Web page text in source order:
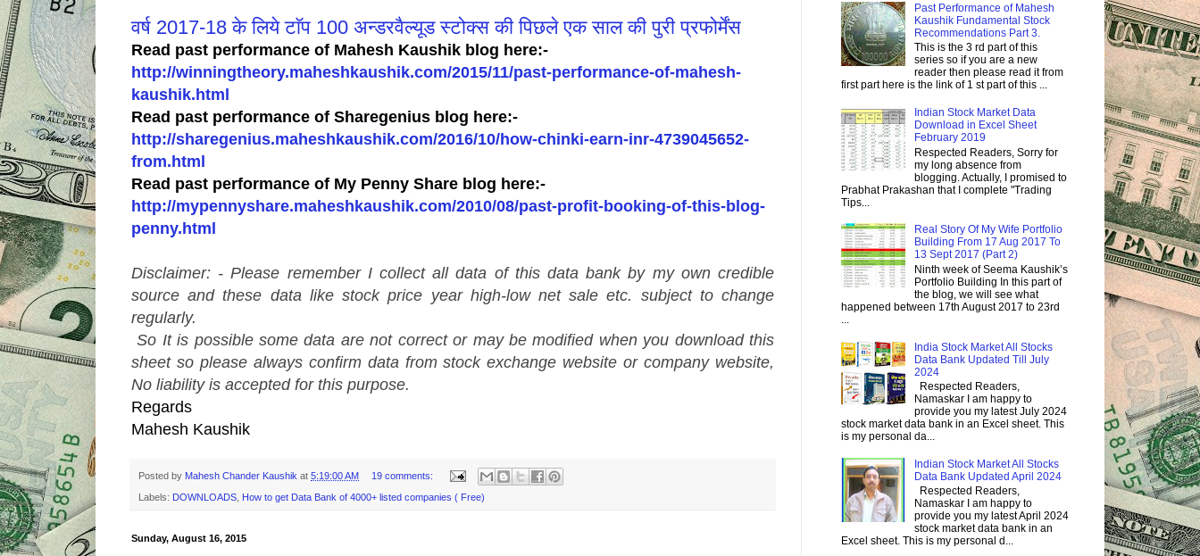
वर्ष 2017-18 के लिये टाॅप 100 अन्डरवैल्यूड स्टोक्स की पिछले एक साल की पुरी प्रफोर्मेंस
Read past performance of Mahesh Kaushik blog here:-
http://winningtheory.maheshkaushik.com/2015/11/past-performance-of-mahesh-
kaushik.html
Read past performance of Sharegenius blog here:-
http://sharegenius.maheshkaushik.com/2016/10/how-chinki-earn-inr-4739045652-
from.html
Read past performance of My Penny Share blog here:-
http://mypennyshare.maheshkaushik.com/2010/08/past-profit-booking-of-this-blog-
penny.html
Disclaimer: - Please remember I collect all data of this data bank by my own credible
source and these data like stock price year high-low net sale etc. subject to change
regularly.
So It is possible some data are not correct or may be modified when you download this
sheet so please always confirm data from stock exchange website or company website,
No liability is accepted for this purpose.
Regards
Mahesh Kaushik
Posted by Mahesh Chander Kaushik at 5:19:00 AM 19 comments:
Labels: DOWNLOADS How to get Data Bank of 4000+ listed companies ( Free)
Sunday, August 16, 2015
Past Performance of Mahesh
Kaushik Fundamental Stock
Recommendations Part 3.
This is the 3 rd part of this
series so if you are a new
reader then please read it from
first part here is the link of 1 st part of this ...
Indian Stock Market Data
Download in Excel Sheet
February 2019
Respected Readers, Sorry for
my long absence from
blogging. Actually, I promised to
Prabhat Prakashan that I complete "Trading
Tips...
Real Story Of My Wife Portfolio
Building From 17 Aug 2017 To
13 Sept 2017 (Part 2)
Ninth week of Seema Kaushik’s
Portfolio Building In this part of
the blog, we will see what
happened between 17th August 2017 to 23rd
India Stock Market All Stocks
Data Bank Updated Till July
2024
Respected Readers,
Namaskar I am happy to
provide you my latest July 2024
stock market data bank in an Excel sheet. This
is my personal da...
Indian Stock Market All Stocks
Data Bank Updated April 2024
Respected Readers,
Namaskar I am happy to
provide you my latest April 2024
stock market data bank in an
Excel sheet. This is my personal d...